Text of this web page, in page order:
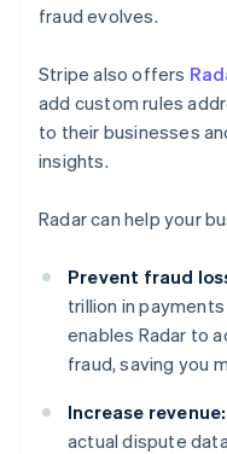
fraud evolves.
Stripe also offers
add custom rules
to their businesses
insights.
Radar can help your
Prevent fraud
trillion in
enables Radar to
fraud, saving you
Increase revenue:
actual dispute